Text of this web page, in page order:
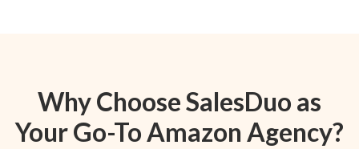
Why Choose SalesDuo as
Your Go-To Amazon Agency?